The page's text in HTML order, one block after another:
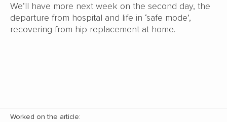
We’ll have more next week on the second day, the
departure from hospital and life in ‘safe mode’,
recovering from hip replacement at home.
Worked on the article: